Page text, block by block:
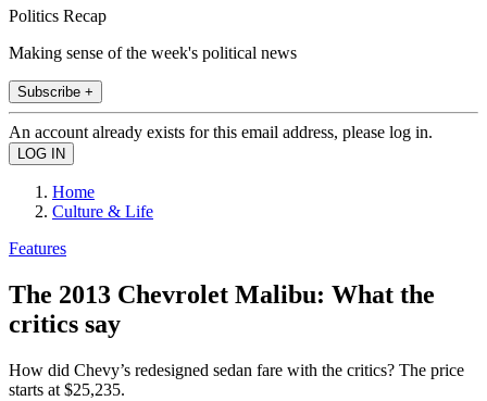
Politics Recap
Making sense of the week's political news
Subscribe +
An account already exists for this email address, please log in.
Home
Culture & Life
Features
The 2013 Chevrolet Malibu: What the
critics say
How did Chevy’s redesigned sedan fare with the critics? The price
starts at $25,235.